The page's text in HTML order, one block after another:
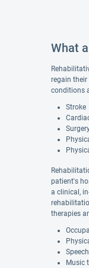
What
regain
conditions
Stroke
patient's
a clinical,
therapies
Music